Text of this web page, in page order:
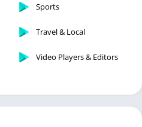
Sports
Travel & Local
Video Players & Editors